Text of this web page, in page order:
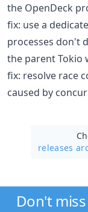
the OpenDeck
fix: use a
processes don't
the parent Tokio
fix: resolve race
caused by
releases
Don't